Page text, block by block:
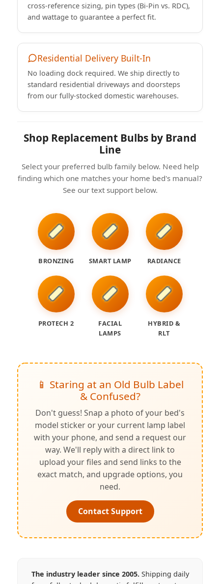
cross-reference sizing, pin types (Bi-Pin vs. RDC),
and wattage to guarantee a perfect fit.
Residential Delivery Built-In
No loading dock required. We ship directly to
standard residential driveways and doorsteps
from our fully-stocked domestic warehouses.
Shop Replacement Bulbs by Brand
Line
Select your preferred bulb family below. Need help
finding which one matches your home bed's manual?
See our text support below.
BRONZING SMART LAMP RADIANCE
PROTECH 2
FACIAL
LAMPS
HYBRID &
RLT
📱 Staring at an Old Bulb Label
& Confused?
Don't guess! Snap a photo of your bed's
model sticker or your current lamp label
with your phone, and send a request our
way. We'll reply with a direct link to
upload your files and send links to the
exact match, and upgrade options, you
need.
Contact Support
The industry leader since 2005.Shipping daily